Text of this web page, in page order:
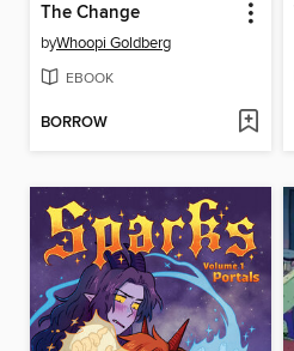
The Change
byWhoopi Goldberg
EBOOK
BORROW